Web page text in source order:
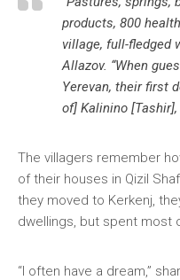
products, 800
village, full-fledged
Allazov. “When
Yerevan, their first
of] Kalinino
The villagers remember
of their houses in Qizil
they moved to Kerkenj,
dwellings, but spent most
“I often have a dream,”